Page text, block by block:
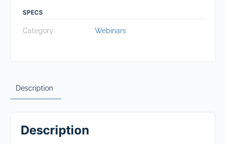
SPECS
Category: Webinars
Description
Description